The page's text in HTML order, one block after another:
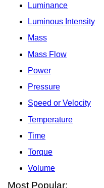
Luminance
Luminous Intensity
Mass
Mass Flow
Power
Pressure
Speed or Velocity
Temperature
Time
Torque
Volume
Most Popular: